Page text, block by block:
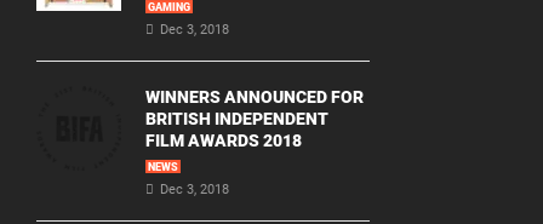
GAMING
Dec 3, 2018
WINNERS ANNOUNCED FOR
BRITISH INDEPENDENT
FILM AWARDS 2018
NEWS
Dec 3, 2018